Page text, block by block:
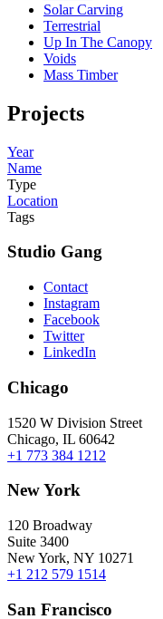
Solar Carving
Terrestrial
Up In The Canopy
Voids
Mass Timber
Projects
Year
Name
Type
Location
Tags
Studio Gang
Contact
Instagram
Facebook
Twitter
LinkedIn
Chicago
1520 W Division Street
Chicago, IL 60642
+1 773 384 1212
New York
120 Broadway
Suite 3400
New York, NY 10271
+1 212 579 1514
San Francisco